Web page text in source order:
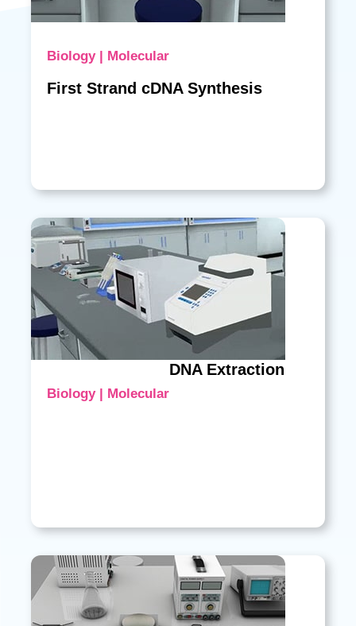
Biology | Molecular
First Strand cDNA Synthesis
Biology | Molecular
DNA Extraction